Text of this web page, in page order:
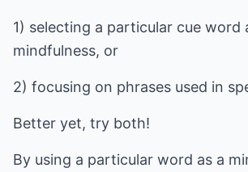
1) selecting a particular cue word
mindfulness, or
2) focusing on phrases used in
Better yet, try both!
By using a particular word as a